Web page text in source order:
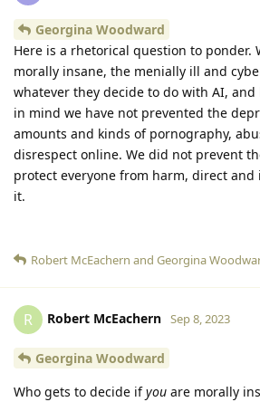
Georgina Woodward
Here is a rhetorical question to ponder.
morally insane, the menially ill and
whatever they decide to do with AI, and
in mind we have not prevented the
amounts and kinds of pornography,
disrespect online. We did not prevent
protect everyone from harm, direct and
it.
Robert McEachern and Georgina
R Robert McEachern Sep 8, 2023
Georgina Woodward
Who gets to decide ifyou are morally